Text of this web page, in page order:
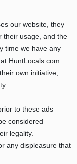
our website, they
their usage, and the
time we have any
HuntLocals.com
own initiative,
to these ads
considered
legality.
any displeasure that